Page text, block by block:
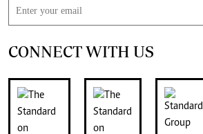
CONNECT WITH US